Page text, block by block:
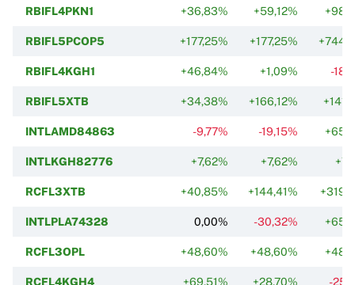
RBIFL4PKN1 +36,83% +59,12%
RBIFL5PCOP5 +177,25% +177,25%
RBIFL4KGH1 +46,84% +1,09% -
RBIFL5XTB +34,38% +166,12%
INTLAMD84863 -9,77% -19,15%
INTLKGH82776 +7,62% +7,62%
RCFL3XTB +40,85% +144,41%
INTLPLA74328 0,00% -30,32%
RCFL3OPL +48,60% +48,60%
RCFL4KGH4 +69,51% +28,70% -